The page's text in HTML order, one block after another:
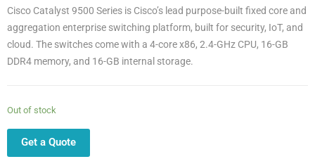
Cisco Catalyst 9500 Series is Cisco’s lead purpose-built fixed core and
aggregation enterprise switching platform, built for security, IoT, and
cloud. The switches come with a 4-core x86, 2.4-GHz CPU, 16-GB
DDR4 memory, and 16-GB internal storage.
Out of stock
Get a Quote